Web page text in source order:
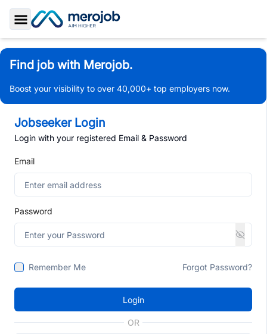
Toggle Sidebar
Find job with Merojob.
Boost your visibility to over 40,000+ top employers now.
Jobseeker Login
Login with your registered Email & Password
Email
Password
Remember Me Forgot Password?
Login
OR